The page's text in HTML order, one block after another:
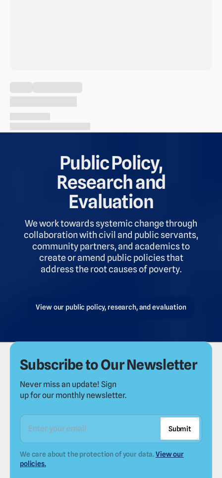
Public Policy,
Research and
Evaluation
We work towards systemic change through
collaboration with civil and public servants,
community partners, and academics to
create or amend public policies that
address the root causes of poverty.
View our public policy, research, and evaluation
Subscribe to Our Newsletter
Never miss an update! Sign
up for our monthly newsletter.
Submit
We care about the protection of your data.View our
policies.